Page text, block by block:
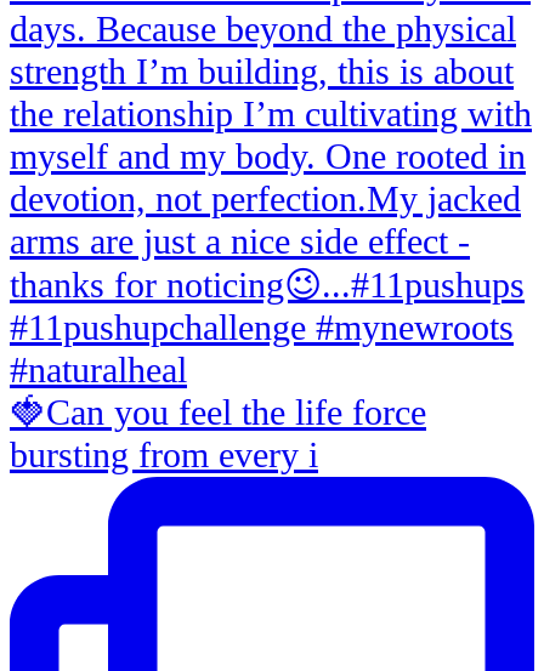
🍓Can you feel the life force
bursting from every i